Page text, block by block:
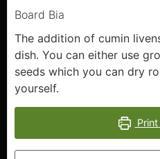
Board Bia
The addition of cumin
dish. You can either use
seeds which you can dry
yourself.